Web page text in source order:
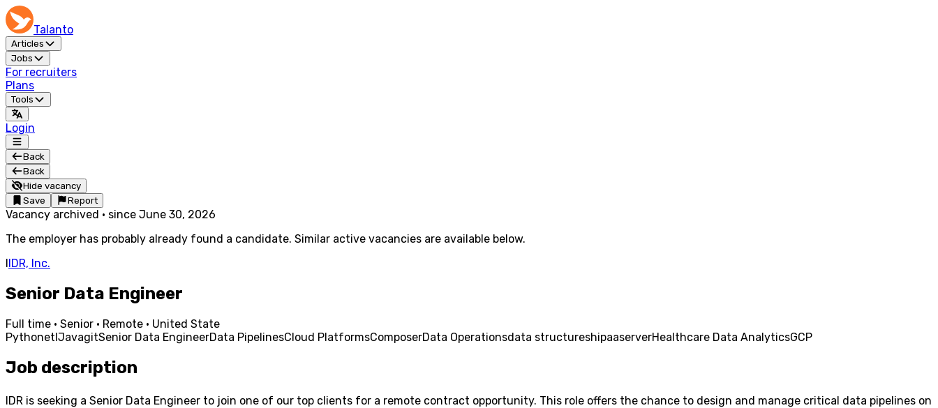
Talanto
Articles
Jobs
For recruiters
Plans
Tools
Login
Back
Back
Hide vacancy
Save
Report
Vacancy archived · since June 30, 2026
The employer has probably already found a candidate. Similar active vacancies are available below.
IIDR, Inc.
Senior Data Engineer
Full time · Senior · Remote · United State
PythonetlJavagitSenior Data EngineerData PipelinesCloud PlatformsComposerData Operationsdata structureshipaaserverHealthcare Data AnalyticsGCP
Job description
IDR is seeking a Senior Data Engineer to join one of our top clients for a remote contract opportunity. This role offers the chance to design and manage critical data pipelines on